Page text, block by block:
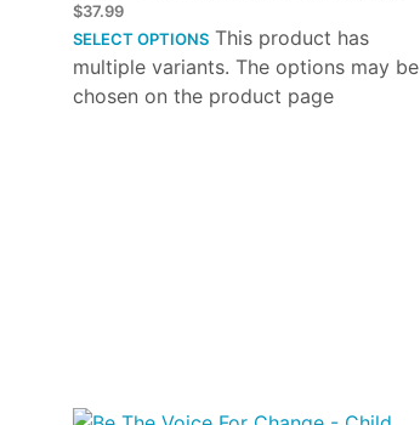
$37.99
SELECT OPTIONS This product has
multiple variants. The options may be
chosen on the product page